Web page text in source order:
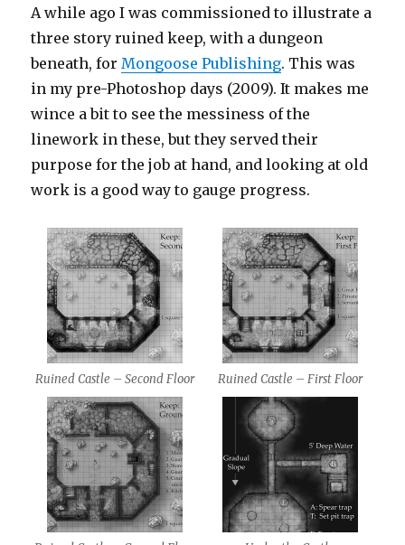
A while ago I was commissioned to illustrate a
three story ruined keep, with a dungeon
beneath, forMongoose Publishing. This was
in my pre-Photoshop days (2009). It makes me
wince a bit to see the messiness of the
linework in these, but they served their
purpose for the job at hand, and looking at old
work is a good way to gauge progress.
Ruined Castle – Second Floor Ruined Castle – First Floor